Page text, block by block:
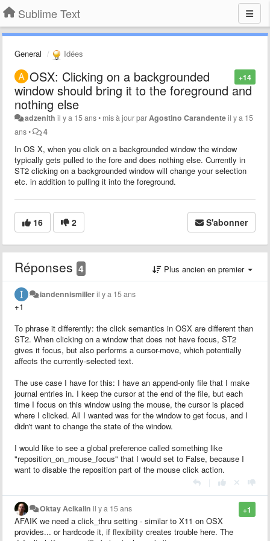
Sublime Text
General Idées
+14
OSX: Clicking on a backgrounded
window should bring it to the foreground and
nothing else
adzenith il y a 15 ans• mis à jour par Agostino Carandenteil y a 15
ans• 4
In OS X, when you click on a backgrounded window the window
typically gets pulled to the fore and does nothing else. Currently in
ST2 clicking on a backgrounded window will change your selection
etc. in addition to pulling it into the foreground.
16 2 S'abonner
Réponses 4 Plus ancien en premier
iandennismilleril y a 15 ans
+1
To phrase it differently: the click semantics in OSX are different than
ST2. When clicking on a window that does not have focus, ST2
gives it focus, but also performs a cursor-move, which potentially
affects the currently-selected text.
The use case I have for this: I have an append-only file that I make
journal entries in. I keep the cursor at the end of the file, but each
time I focus on this window using the mouse, the cursor is placed
where I clicked. All I wanted was for the window to get focus, and I
didn't want to change the state of the window.
I would like to see a global preference called something like
"reposition_on_mouse_focus" that I would set to False, because I
want to disable the reposition part of the mouse click action.
+1
Oktay Acikalin il y a 15 ans
AFAIK we need a click_thru setting - similar to X11 on OSX
provides... or hardcode it, if flexibility creates trouble here. The